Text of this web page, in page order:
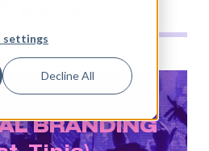
settings
Decline All
SET
BRANDING